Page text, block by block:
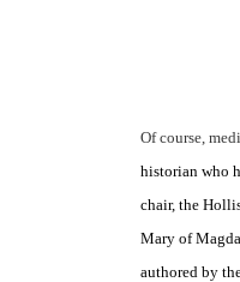
Of course,
historian who
chair, the
Mary of
authored by